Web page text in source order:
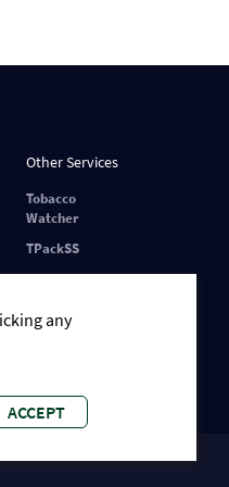
Other Services
Tobacco
Watcher
TPackSS
any
ACCEPT